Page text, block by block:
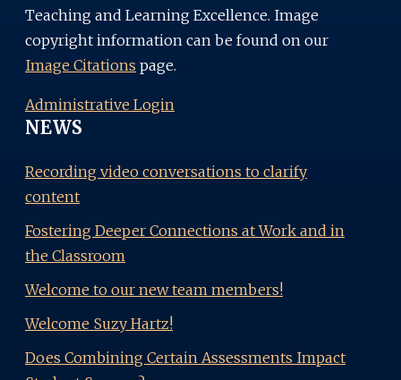
Teaching and Learning Excellence. Image
copyright information can be found on our
Image Citations page.
Administrative Login
NEWS
Recording video conversations to clarify
content
Fostering Deeper Connections at Work and in
the Classroom
Welcome to our new team members!
Welcome Suzy Hartz!
Does Combining Certain Assessments Impact